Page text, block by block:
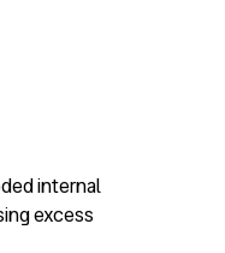
internal
excess